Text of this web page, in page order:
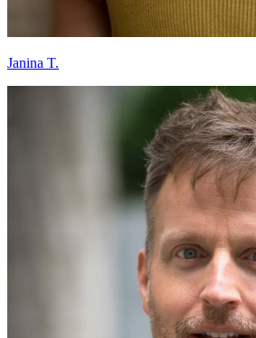
Janina T.